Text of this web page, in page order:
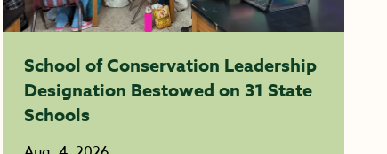
School of Conservation Leadership
Designation Bestowed on 31 State
Schools